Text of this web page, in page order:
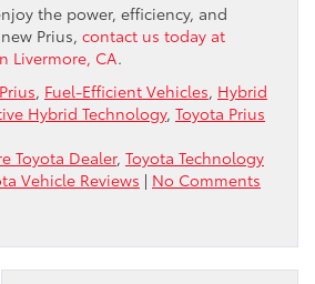
the power, efficiency, and
Prius, contact us today at
Livermore, CA.
, Fuel-Efficient Vehicles, Hybrid
Hybrid Technology, Toyota Prius
Toyota Dealer, Toyota Technology
Vehicle Reviews | No Comments